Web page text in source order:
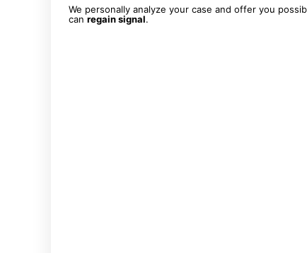
We personally analyze your case and offer you
can regain signal.